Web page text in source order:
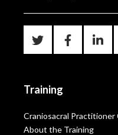
Training
Craniosacral Practitioner
About the Training